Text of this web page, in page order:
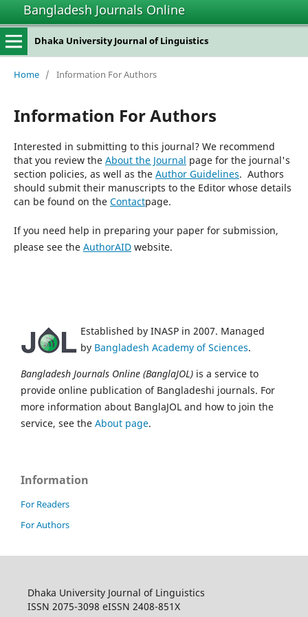
Bangladesh Journals Online
Dhaka University Journal of Linguistics
Home / Information For Authors
Information For Authors
Interested in submitting to this journal? We recommend
that you review the About the Journal page for the journal's
section policies, as well as the Author Guidelines. Authors
should submit their manuscripts to the Editor whose details
can be found on the Contactpage.
If you need help in preparing your paper for submission,
please see the AuthorAIDwebsite.
Established by INASP in 2007. Managed
by Bangladesh Academy of Sciences.
Bangladesh Journals Online (BanglaJOL) is a service to
provide online publication of Bangladeshi journals. For
more information about BanglaJOL and how to join the
service, see the About page.
Information
For Readers
For Authors
Dhaka University Journal of Linguistics
ISSN 2075-3098 eISSN 2408-851X